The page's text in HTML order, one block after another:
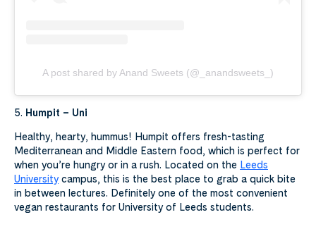
A post shared by Anand Sweets (@_anandsweets_)
5. Humpit – Uni
Healthy, hearty, hummus! Humpit offers fresh-tasting
Mediterranean and Middle Eastern food, which is perfect for
when you’re hungry or in a rush. Located on the Leeds
Universitycampus, this is the best place to grab a quick bite
in between lectures. Definitely one of the most convenient
vegan restaurants for University of Leeds students.